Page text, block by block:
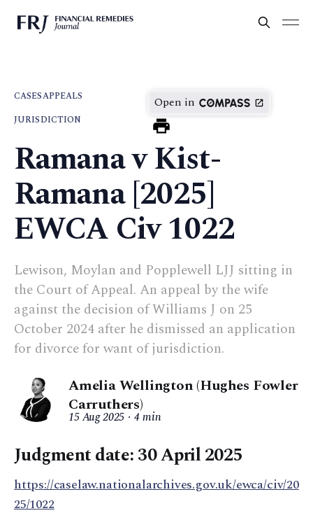
CASESAPPEALS
JURISDICTION
Open in
Ramana v Kist-
Ramana [2025]
EWCA Civ 1022
Lewison, Moylan and Popplewell LJJ sitting in
the Court of Appeal. An appeal by the wife
against the decision of Williams J on 25
October 2024 after he dismissed an application
for divorce for want of jurisdiction.
Amelia Wellington (Hughes Fowler
Carruthers)
15 Aug 2025 4 min
Judgment date: 30 April 2025
https://caselaw.nationalarchives.gov.uk/ewca/civ/20
25/1022